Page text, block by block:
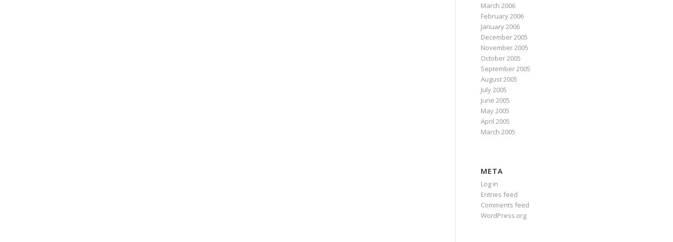
March 2006
February 2006
January 2006
December 2005
November 2005
October 2005
September 2005
August 2005
July 2005
June 2005
May 2005
April 2005
March 2005
META
Log in
Entries feed
Comments feed
WordPress.org